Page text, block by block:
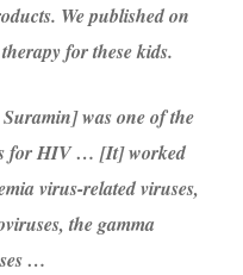
We published on
for these kids.
was one of the
for HIV … [It] worked
virus-related viruses,
the gamma
…